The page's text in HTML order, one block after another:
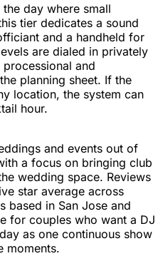
day where small
tier dedicates a sound
and a handheld for
are dialed in privately
and
planning sheet. If the
location, the system can
hour.
and events out of
a focus on bringing club
wedding space. Reviews
star average across
based in San Jose and
for couples who want a DJ
as one continuous show
moments.